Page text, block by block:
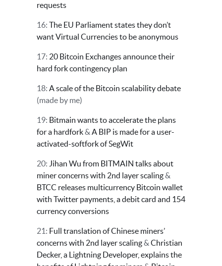
requests
16: The EU Parliament states they don’t
want Virtual Currencies to be anonymous
17: 20 Bitcoin Exchanges announce their
hard fork contingency plan
18: A scale of the Bitcoin scalability debate
(made by me)
19: Bitmain wants to accelerate the plans
for a hardfork& A BIP is made for a user-
activated-softfork of SegWit
20: Jihan Wu from BITMAIN talks about
miner concerns with 2nd layer scaling&
BTCC releases multicurrency Bitcoin wallet
with Twitter payments, a debit card and 154
currency conversions
21: Full translation of Chinese miners’
concerns with 2nd layer scaling& Christian
Decker, a Lightning Developer, explains the